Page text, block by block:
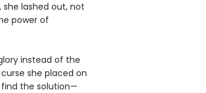
lashed out, not
power of
instead of the
she placed on
the solution—